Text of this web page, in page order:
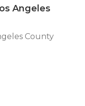
Angeles
County